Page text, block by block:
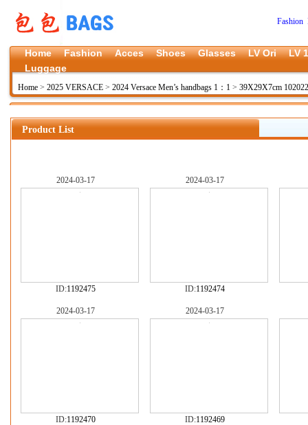
Fashion
Home Fashion Acces Shoes Glasses LV Ori
LV
Luggage
Home > 2025 VERSACE > 2024 Versace Men’s handbags 1：1 > 39X29X7cm
Product List
2024-03-17
ID:1192475
2024-03-17
ID:1192474
2024-03-17
ID:1192470
2024-03-17
ID:1192469